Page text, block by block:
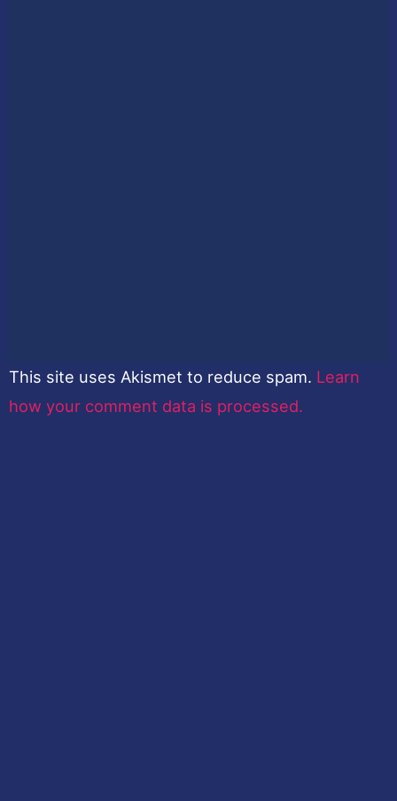
This site uses Akismet to reduce spam. Learn
how your comment data is processed.